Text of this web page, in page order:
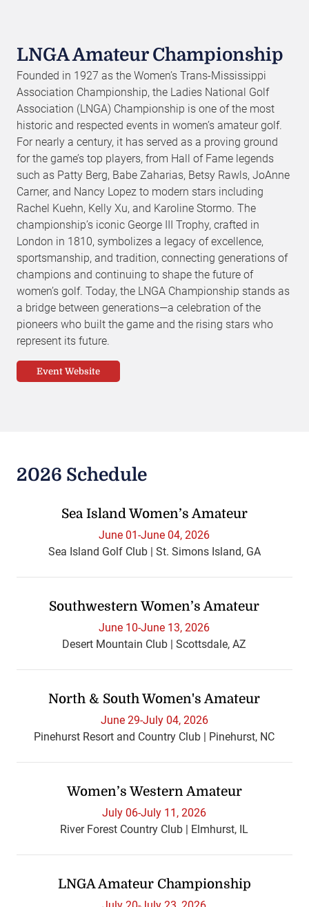
LNGA Amateur Championship
Founded in 1927 as the Women’s Trans-Mississippi
Association Championship, the Ladies National Golf
Association (LNGA) Championship is one of the most
historic and respected events in women’s amateur golf.
For nearly a century, it has served as a proving ground
for the game’s top players, from Hall of Fame legends
such as Patty Berg, Babe Zaharias, Betsy Rawls, JoAnne
Carner, and Nancy Lopez to modern stars including
Rachel Kuehn, Kelly Xu, and Karoline Stormo. The
championship’s iconic George III Trophy, crafted in
London in 1810, symbolizes a legacy of excellence,
sportsmanship, and tradition, connecting generations of
champions and continuing to shape the future of
women’s golf. Today, the LNGA Championship stands as
a bridge between generations—a celebration of the
pioneers who built the game and the rising stars who
represent its future.
Event Website
2026 Schedule
Sea Island Women’s Amateur
June 01-June 04, 2026
Sea Island Golf Club | St. Simons Island, GA
Southwestern Women’s Amateur
June 10-June 13, 2026
Desert Mountain Club | Scottsdale, AZ
North & South Women's Amateur
June 29-July 04, 2026
Pinehurst Resort and Country Club | Pinehurst, NC
Women’s Western Amateur
July 06-July 11, 2026
River Forest Country Club | Elmhurst, IL
LNGA Amateur Championship